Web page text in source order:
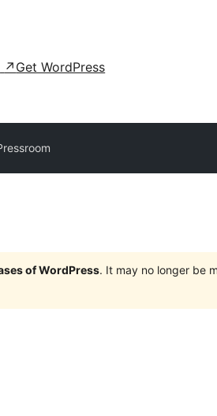
↗ Get WordPress
of WordPress. It may no longer be